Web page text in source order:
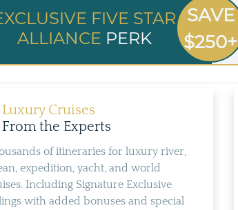
FIVE STAR
ALLIANCE PERK
SAVE
$250+
Luxury Cruises
From the Experts
of itineraries for luxury river,
expedition, yacht, and world
Including Signature Exclusive
with added bonuses and special